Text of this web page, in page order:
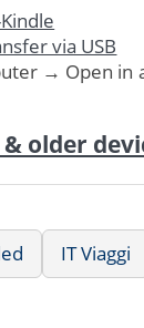
via USB
→ Open in
older
IT Viaggi